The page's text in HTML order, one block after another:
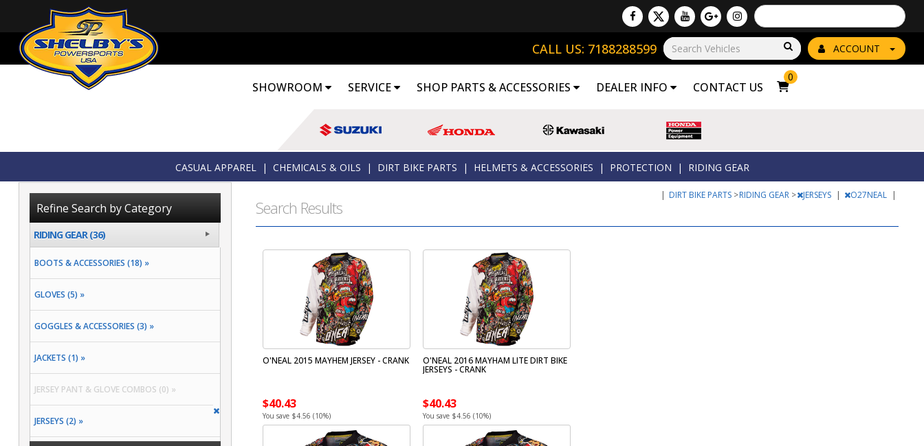
Powered by
Translate
ACCOUNT
Go!
CALL US: 7188288599
SHOWROOM SERVICE SHOP PARTS & ACCESSORIES DEALER INFO CONTACT US
0
CASUAL APPAREL | CHEMICALS & OILS | DIRT BIKE PARTS | HELMETS & ACCESSORIES | PROTECTION | RIDING GEAR
Search Results
| DIRT BIKE PARTS >RIDING GEAR > JERSEYS | O27NEAL |
O'NEAL 2015 MAYHEM JERSEY - CRANK
$40.43
You save $4.56 (10%)
O'NEAL 2016 MAYHAM LITE DIRT BIKE
JERSEYS - CRANK
$40.43
You save $4.56 (10%)
Refine Search by Category
RIDING GEAR (36)
BOOTS & ACCESSORIES (18) »
GLOVES (5) »
GOGGLES & ACCESSORIES (3) »
JACKETS (1) »
JERSEY PANT & GLOVE COMBOS (0) »
JERSEYS (2) »